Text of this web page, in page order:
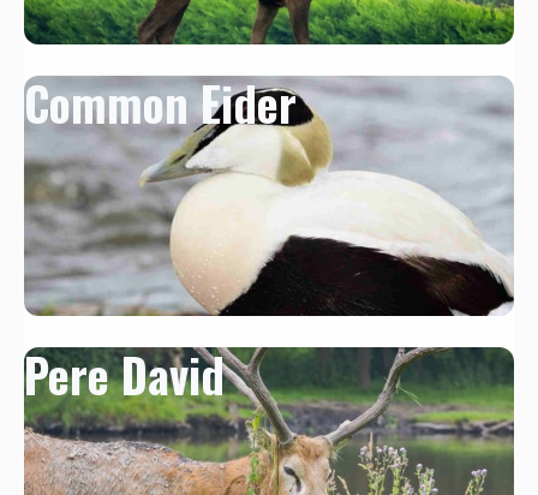
Common Eider
Pere David